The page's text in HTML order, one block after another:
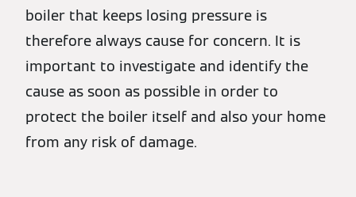
boiler that keeps losing pressure is
therefore always cause for concern. It is
important to investigate and identify the
cause as soon as possible in order to
protect the boiler itself and also your home
from any risk of damage.